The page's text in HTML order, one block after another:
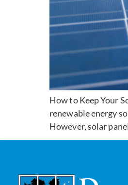
How to Keep Your
renewable energy
However, solar